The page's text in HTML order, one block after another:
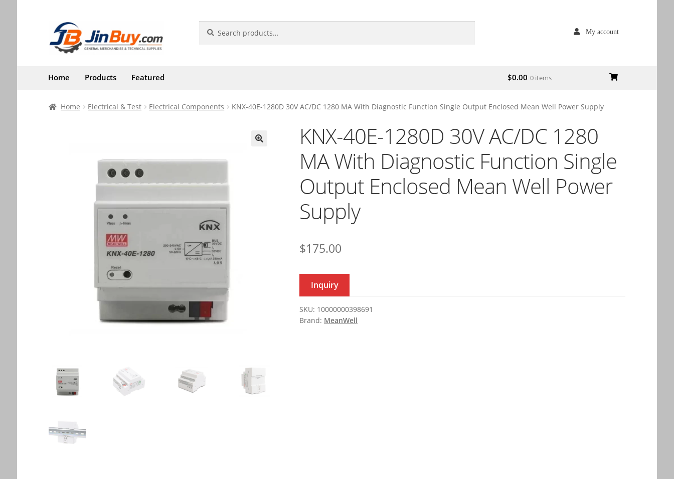
Skip
to
navigation
Skip
to
content
My account
for:
Home Products Featured $0.00 0 items
Home Electrical & Test Electrical Components KNX-40E-1280D 30V AC/DC 1280 MA With Diagnostic Function Single Output Enclosed Mean Well Power Supply
KNX-40E-1280D 30V AC/DC 1280
MA With Diagnostic Function Single
Output Enclosed Mean Well Power
Supply
$175.00
Inquiry
SKU: 10000000398691
Brand: MeanWell